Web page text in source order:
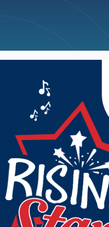
Big Deals